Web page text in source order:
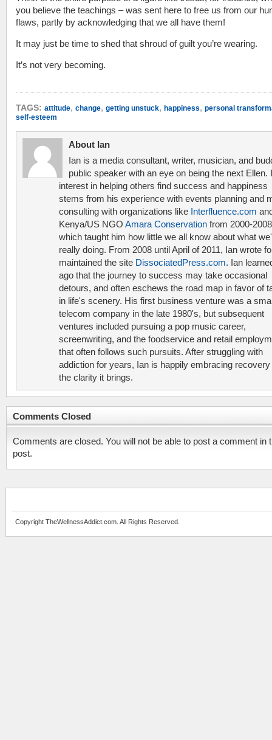
you believe the teachings – was sent here to free us from our
flaws, partly by acknowledging that we all have them!
It may just be time to shed that shroud of guilt you’re wearing.
It’s not very becoming.
TAGS: attitude, change, getting unstuck, happiness, personal
self-esteem
About Ian
Ian is a media consultant, writer, musician, and
public speaker with an eye on being the next Ellen.
interest in helping others find success and happiness
stems from his experience with events planning and
consulting with organizations like Interfluence.com
Kenya/US NGO Amara Conservation from 2000-
which taught him how little we all know about what
really doing. From 2008 until April of 2011, Ian wrote
maintained the site DissociatedPress.com. Ian
ago that the journey to success may take occasional
detours, and often eschews the road map in favor of
in life's scenery. His first business venture was a
telecom company in the late 1980's, but subsequent
ventures included pursuing a pop music career,
screenwriting, and the foodservice and retail
that often follows such pursuits. After struggling with
addiction for years, Ian is happily embracing recovery
the clarity it brings.
Comments Closed
Comments are closed. You will not be able to post a comment in
post.
Copyright TheWellnessAddict.com. All Rights Reserved.